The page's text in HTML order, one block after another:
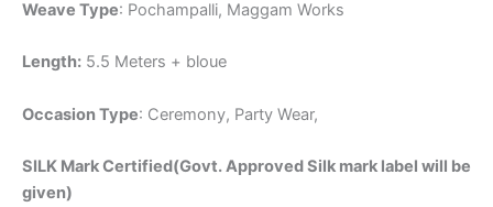
Weave Type: Pochampalli, Maggam Works
Length: 5.5 Meters + bloue
Occasion Type: Ceremony, Party Wear,
SILK Mark Certified(Govt. Approved Silk mark label will be
given)